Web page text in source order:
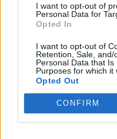
I want to opt-out of
Personal Data for
Opted In
I want to opt-out of
Retention, Sale,
Personal Data that
Purposes for which it
Opted Out
CONFIRM
were the parents of
purification.